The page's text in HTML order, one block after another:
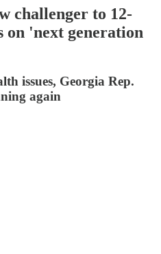
challenger to 12-
on 'next generation
issues, Georgia Rep.
again